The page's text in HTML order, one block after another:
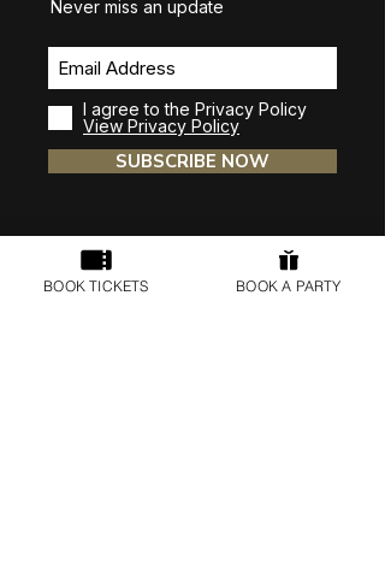
Never miss an update
I agree to the Privacy Policy
View Privacy Policy
SUBSCRIBE NOW
BOOK TICKETS BOOK A PARTY